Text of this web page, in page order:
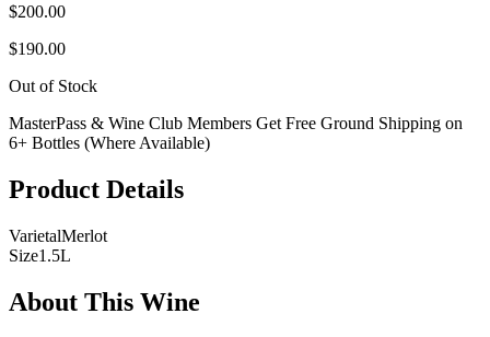
$200.00
$190.00
Out of Stock
MasterPass & Wine Club Members Get Free Ground Shipping on
6+ Bottles (Where Available)
Product Details
VarietalMerlot
Size1.5L
About This Wine